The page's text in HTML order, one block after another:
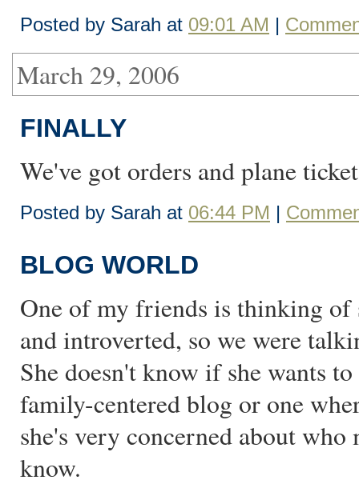
Posted by Sarah at 09:01 AM |
March 29, 2006
FINALLY
We've got orders and plane
Posted by Sarah at 06:44 PM |
BLOG WORLD
One of my friends is thinking
and introverted, so we were
She doesn't know if she wants
family-centered blog or one
she's very concerned about
know.